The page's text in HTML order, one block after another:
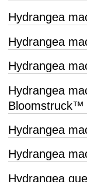
Hydrangea
Hydrangea
Hydrangea
Hydrangea
Bloomstruck™
Hydrangea
Hydrangea
Hydrangea